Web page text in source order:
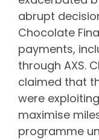
abrupt
Chocolate
payments,
through AXS.
claimed that
were
maximise
programme